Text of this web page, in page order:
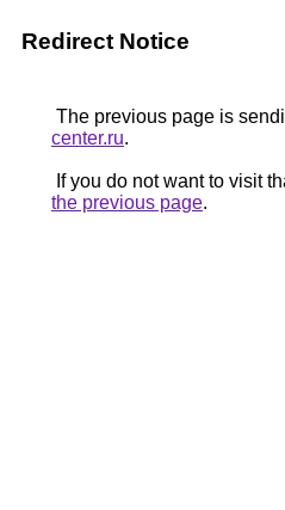
Redirect Notice
The previous page is
center.ru.
If you do not want to visit
the previous page.